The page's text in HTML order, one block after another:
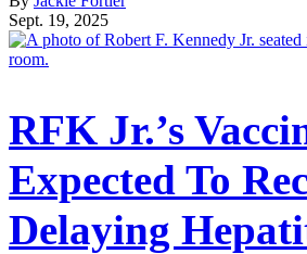
Sept. 19, 2025
RFK Jr.’s
Expected To
Delaying